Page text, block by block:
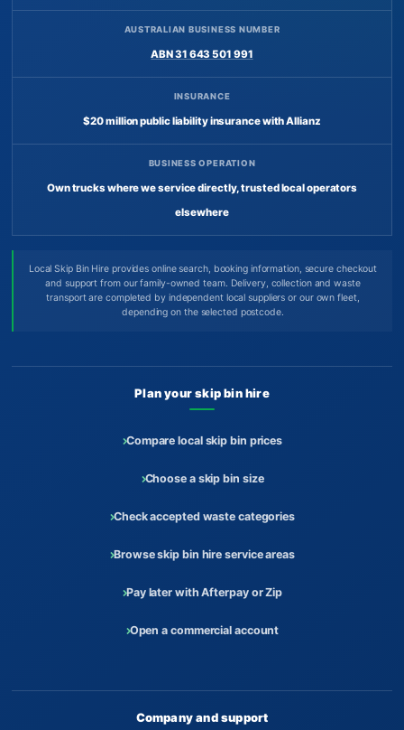
AUSTRALIAN BUSINESS NUMBER
ABN 31 643 501 991
INSURANCE
$20 million public liability insurance with Allianz
BUSINESS OPERATION
Own trucks where we service directly, trusted local operators
elsewhere
Local Skip Bin Hire provides online search, booking information, secure checkout
and support from our family-owned team. Delivery, collection and waste
transport are completed by independent local suppliers or our own fleet,
depending on the selected postcode.
Plan your skip bin hire
Compare local skip bin prices
Choose a skip bin size
Check accepted waste categories
Browse skip bin hire service areas
Pay later with Afterpay or Zip
Open a commercial account
Company and support